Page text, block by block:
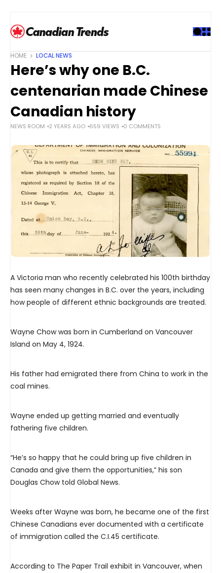
HOME LOCAL NEWS
Here’s why one B.C.
centenarian made Chinese
Canadian history
NEWS ROOM 2 YEARS AGO 659 VIEWS 0 COMMENTS
A Victoria man who recently celebrated his 100th birthday
has seen many changes in B.C. over the years, including
how people of different ethnic backgrounds are treated.
Wayne Chow was born in Cumberland on Vancouver
Island on May 4, 1924.
His father had emigrated there from China to work in the
coal mines.
Wayne ended up getting married and eventually
fathering five children.
“He’s so happy that he could bring up five children in
Canada and give them the opportunities,” his son
Douglas Chow told Global News.
Weeks after Wayne was born, he became one of the first
Chinese Canadians ever documented with a certificate
of immigration called the C.I.45 certificate.
According to The Paper Trail exhibit in Vancouver, when